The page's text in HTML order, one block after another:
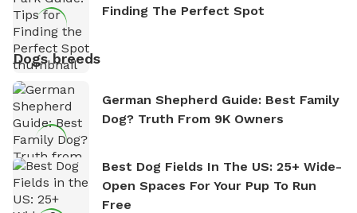
Finding The Perfect Spot
Dogs breeds
German Shepherd Guide: Best Family
Dog? Truth From 9K Owners
Best Dog Fields In The US: 25+ Wide-
Open Spaces For Your Pup To Run
Free